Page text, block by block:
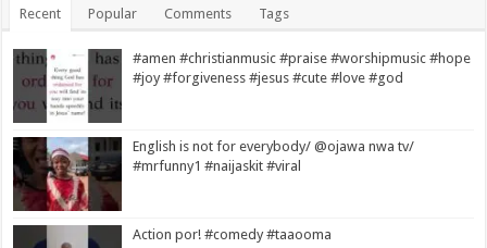
Recent Popular Comments Tags
#amen #christianmusic #praise #worshipmusic #hope
#joy #forgiveness #jesus #cute #love #god
English is not for everybody/ @ojawa nwa tv/
#mrfunny1 #naijaskit #viral
Action por! #comedy #taaooma